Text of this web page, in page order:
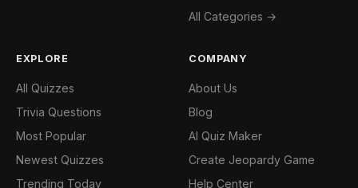
All Categories →
EXPLORE
All Quizzes
Trivia Questions
Most Popular
Newest Quizzes
Trending Today
COMPANY
About Us
Blog
AI Quiz Maker
Create Jeopardy Game
Help Center